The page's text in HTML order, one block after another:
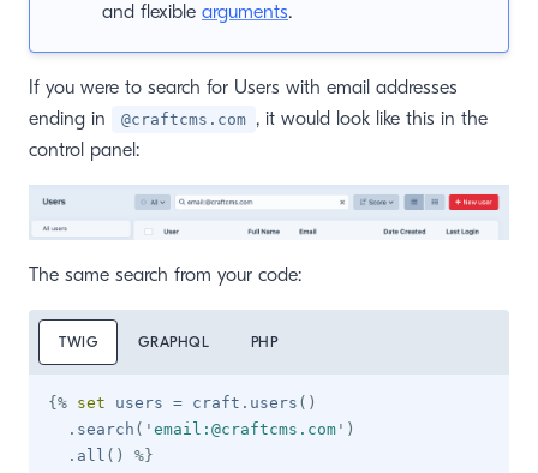
and flexible arguments.
If you were to search for Users with email addresses
ending in
@craftcms.com , it would look like this in the
control panel:
The same search from your code:
TWIG GRAPHQL PHP
{% set users = craft . users ( )
. search ( ' email:@craftcms.com ' )
. all ( ) %}